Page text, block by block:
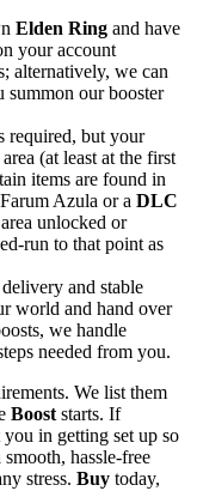
Elden Ring and have
your account
alternatively, we can
summon our booster
required, but your
(at least at the first
items are found in
Azula or a DLC
unlocked or
run to that point as
and stable
world and hand over
we handle
needed from you.
We list them
Boost starts. If
in getting set up so
hassle-free
stress. Buy today,